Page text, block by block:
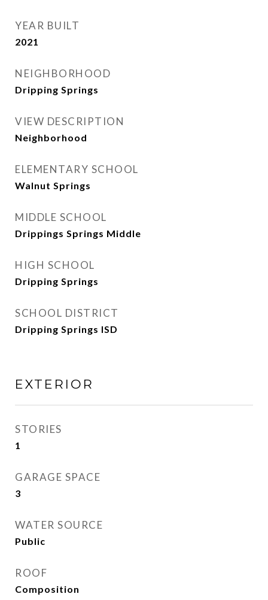
YEAR BUILT
2021
NEIGHBORHOOD
Dripping Springs
VIEW DESCRIPTION
Neighborhood
ELEMENTARY SCHOOL
Walnut Springs
MIDDLE SCHOOL
Drippings Springs Middle
HIGH SCHOOL
Dripping Springs
SCHOOL DISTRICT
Dripping Springs ISD
EXTERIOR
STORIES
1
GARAGE SPACE
3
WATER SOURCE
Public
ROOF
Composition